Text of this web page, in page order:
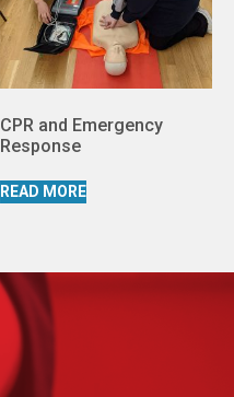
CPR and Emergency
Response
READ MORE